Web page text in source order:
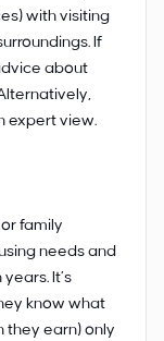
with visiting
If
about
expert view.
family
needs and
It’s
know what
they earn) only